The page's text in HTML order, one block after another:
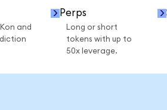
and
Perps
Long or short
tokens with up to
50x leverage.